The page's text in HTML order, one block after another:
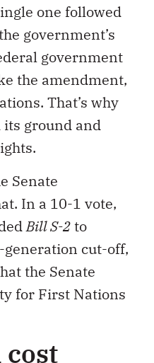
one followed
government’s
government
the amendment,
That’s why
its ground and
Senate
In a 10-1 vote,
Bill S-2to
cut-off,
the Senate
for First Nations
cost